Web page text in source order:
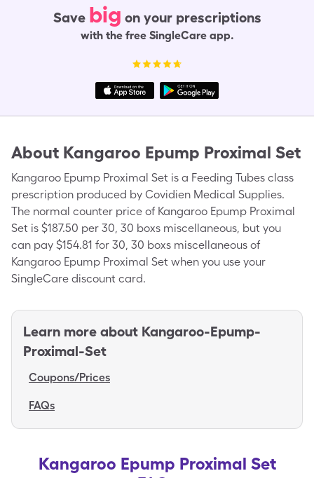
Save big on your prescriptions
with the free SingleCare app.
About Kangaroo Epump Proximal Set
Kangaroo Epump Proximal Set is a Feeding Tubes class
prescription produced by Covidien Medical Supplies.
The normal counter price of Kangaroo Epump Proximal
Set is $187.50 per 30, 30 boxs miscellaneous, but you
can pay $154.81 for 30, 30 boxs miscellaneous of
Kangaroo Epump Proximal Set when you use your
SingleCare discount card.
Learn more about Kangaroo-Epump-
Proximal-Set
Coupons/Prices
FAQs
Kangaroo Epump Proximal Set